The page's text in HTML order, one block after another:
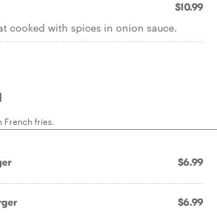
$10.99
cooked with spices in onion sauce.
French fries.
$6.99
$6.99